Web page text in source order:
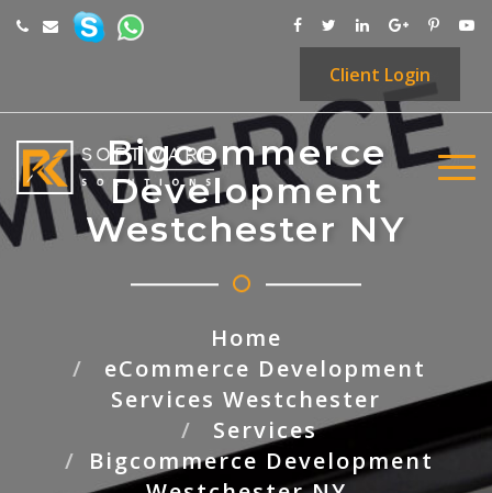
Client Login
Bigcommerce
Development
Westchester NY
Home
eCommerce Development
Services Westchester
Services
Bigcommerce Development